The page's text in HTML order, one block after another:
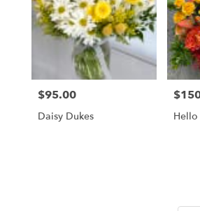
Flower
delivery
from
Price:
$95.00
Daisy Dukes
Price:
Hello